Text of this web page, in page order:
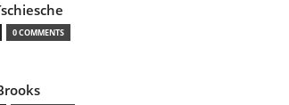
0 COMMENTS